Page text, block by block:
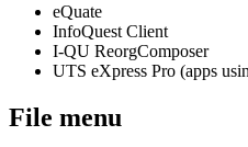
eQuate
InfoQuest Client
I-QU ReorgComposer
UTS eXpress Pro (apps
File menu